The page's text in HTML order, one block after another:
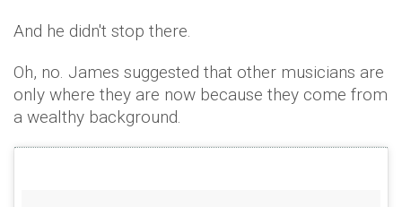
And he didn't stop there.
Oh, no. James suggested that other musicians are
only where they are now because they come from
a wealthy background.